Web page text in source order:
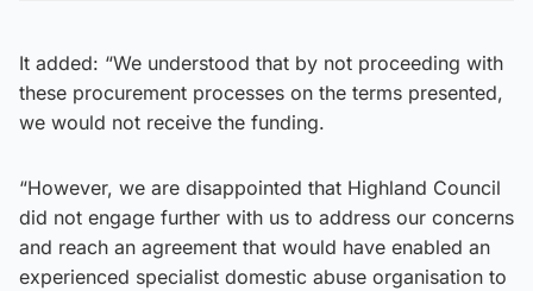
It added: “We understood that by not proceeding with
these procurement processes on the terms presented,
we would not receive the funding.
“However, we are disappointed that Highland Council
did not engage further with us to address our concerns
and reach an agreement that would have enabled an
experienced specialist domestic abuse organisation to